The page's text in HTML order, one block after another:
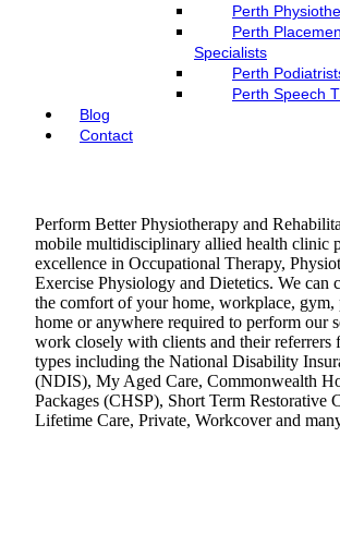
Perth
Perth
Specialists
Perth
Perth Speech
Blog
Contact
Perform Better Physiotherapy and
mobile multidisciplinary allied health clinic
excellence in Occupational Therapy,
Exercise Physiology and Dietetics. We can
the comfort of your home, workplace, gym,
home or anywhere required to perform our
work closely with clients and their referrers
types including the National Disability
(NDIS), My Aged Care, Commonwealth
Packages (CHSP), Short Term Restorative
Lifetime Care, Private, Workcover and